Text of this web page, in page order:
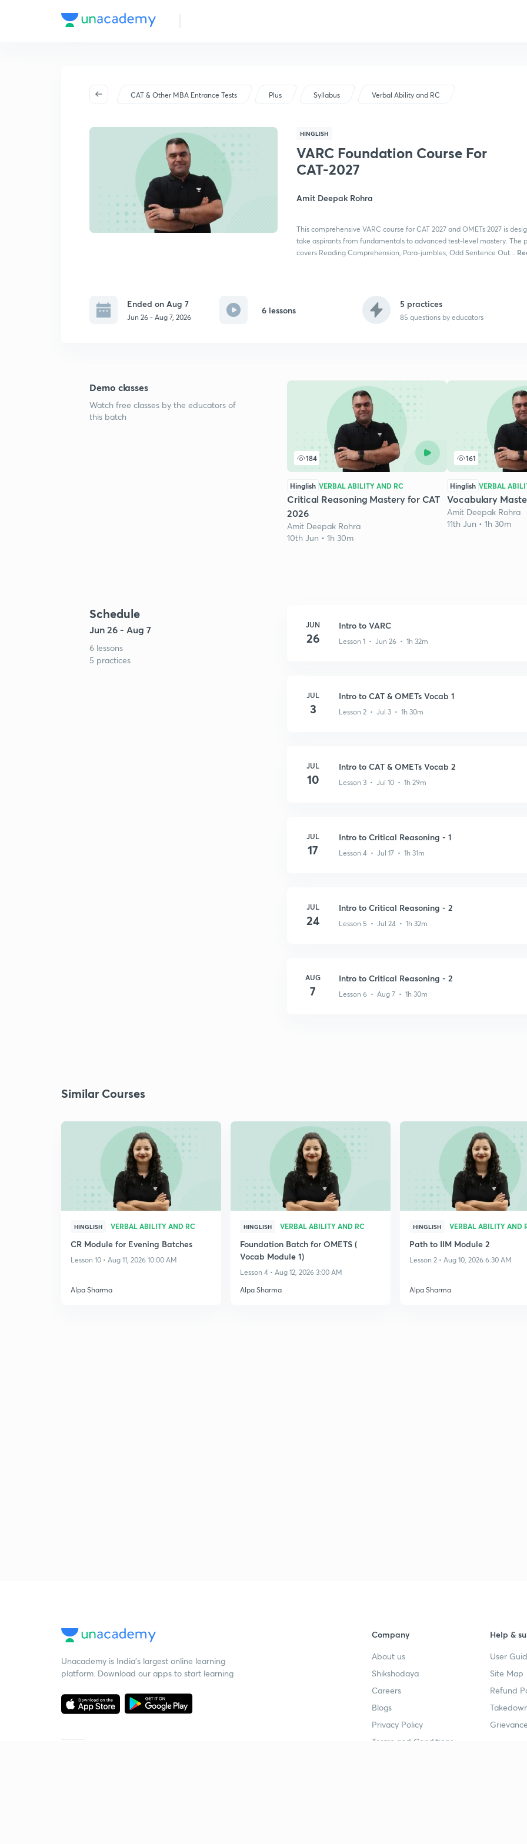
CAT & Other MBA Entrance Tests Plus Syllabus Verbal Ability and RC
HINGLISH
VARC Foundation Course For
CAT-2027
Amit Deepak Rohra
This comprehensive VARC course for CAT 2027 and OMETs 2027 is
take aspirants from fundamentals to advanced test-level mastery. The
covers Reading Comprehension, Para-jumbles, Odd Sentence Out...
Ended on Aug 7
Jun 26 - Aug 7, 2026
6 lessons
5 practices
85 questions by educators
Demo classes
Watch free classes by the educators of
this batch
184
Hinglish VERBAL ABILITY AND RC
Critical Reasoning Mastery for CAT
2026
Amit Deepak Rohra
10th Jun • 1h 30m
161
Hinglish VERBAL
Vocabulary
Amit Deepak Rohra
11th Jun • 1h 30m
Schedule
Jun 26 - Aug 7
6 lessons
5 practices
JUN
26
Intro to VARC
Lesson 1 • Jun 26 • 1h 32m
JUL
3
Intro to CAT & OMETs Vocab 1
Lesson 2 • Jul 3 • 1h 30m
JUL
10
Intro to CAT & OMETs Vocab 2
Lesson 3 • Jul 10 • 1h 29m
JUL
17
Intro to Critical Reasoning - 1
Lesson 4 • Jul 17 • 1h 31m
JUL
24
Intro to Critical Reasoning - 2
Lesson 5 • Jul 24 • 1h 32m
AUG
7
Intro to Critical Reasoning - 2
Lesson 6 • Aug 7 • 1h 30m
Similar Courses
HINGLISH VERBAL ABILITY AND RC
CR Module for Evening Batches
Lesson 10 • Aug 11, 2026 10:00 AM
Alpa Sharma
HINGLISH VERBAL ABILITY AND RC
Foundation Batch for OMETS (
Vocab Module 1)
Lesson 4 • Aug 12, 2026 3:00 AM
Alpa Sharma
HINGLISH VERBAL ABILITY AND
Path to IIM Module 2
Lesson 2 • Aug 10, 2026 6:30 AM
Alpa Sharma
Unacademy is India’s largest online learning
platform. Download our apps to start learning
Company
About us
Shikshodaya
Careers
Blogs
Privacy Policy
Terms and Conditions
Help &
User
Site Map
Refund